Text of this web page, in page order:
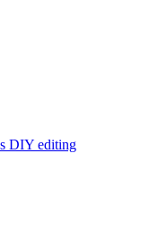
DIY editing